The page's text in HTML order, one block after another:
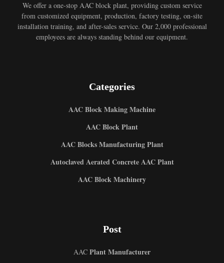
We offer a one-stop AAC block plant, providing custom service
from customized equipment, production, factory testing, on-site
installation training, and after-sales service. Our 2,000 professional
employees are always standing behind our equipment.
Categories
AAC Block Making Machine
AAC Block Plant
AAC Blocks Manufacturing Plant
Autoclaved Aerated Concrete AAC Plant
AAC Block Machinery
Post
AAC Plant Manufacturer
Uzbek